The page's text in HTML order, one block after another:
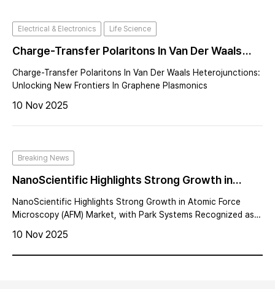
Electrical & Electronics Life Science
Charge-Transfer Polaritons In Van Der Waals
Heterojunctions: Unlocking New Frontiers In
Graphene Plasmonics
Charge-Transfer Polaritons In Van Der Waals Heterojunctions:
Unlocking New Frontiers In Graphene Plasmonics
10 Nov 2025
Breaking News
NanoScientific Highlights Strong Growth in
Atomic Force Microscopy (AFM) Market, with
Park Systems Recognized as the Global Leader
NanoScientific Highlights Strong Growth in Atomic Force
Microscopy (AFM) Market, with Park Systems Recognized as
10 Nov 2025